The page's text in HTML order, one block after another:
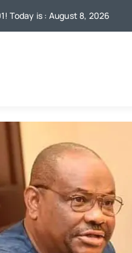
Today is : August 8, 2026